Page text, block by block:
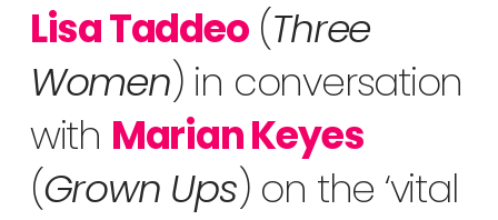
Lisa Taddeo(Three
Women) in conversation
with Marian Keyes
(Grown Ups) on the ‘vital